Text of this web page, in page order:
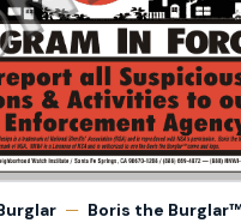
— Boris the